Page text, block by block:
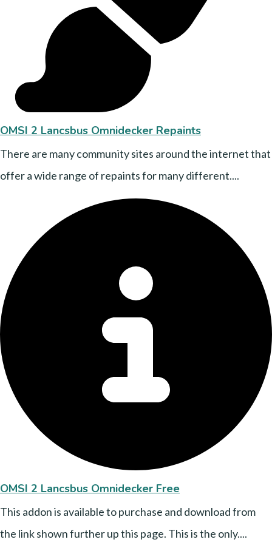
OMSI 2 Lancsbus Omnidecker Repaints
There are many community sites around the internet that
offer a wide range of repaints for many different....
OMSI 2 Lancsbus Omnidecker Free
This addon is available to purchase and download from
the link shown further up this page. This is the only....